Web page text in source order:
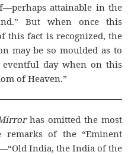
attainable in the
But when once this
this fact is recognized, the
may be so moulded as to
day when on this
of Heaven.”
has omitted the most
remarks of the “Eminent
India, the India of the